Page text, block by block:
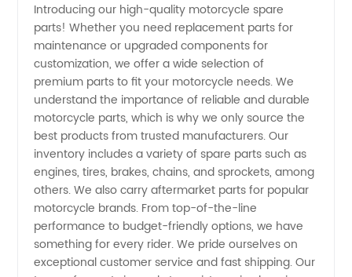
Spare
Parts
from
OEM
Manufacturer
in China
Introducing our high-quality motorcycle spare
parts! Whether you need replacement parts for
maintenance or upgraded components for
customization, we offer a wide selection of
premium parts to fit your motorcycle needs. We
understand the importance of reliable and durable
motorcycle parts, which is why we only source the
best products from trusted manufacturers. Our
inventory includes a variety of spare parts such as
engines, tires, brakes, chains, and sprockets, among
others. We also carry aftermarket parts for popular
motorcycle brands. From top-of-the-line
performance to budget-friendly options, we have
something for every rider. We pride ourselves on
exceptional customer service and fast shipping. Our